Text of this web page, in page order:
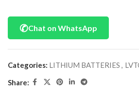
✆Chat on WhatsApp
Categories: LITHIUM BATTERIES ,
Share: